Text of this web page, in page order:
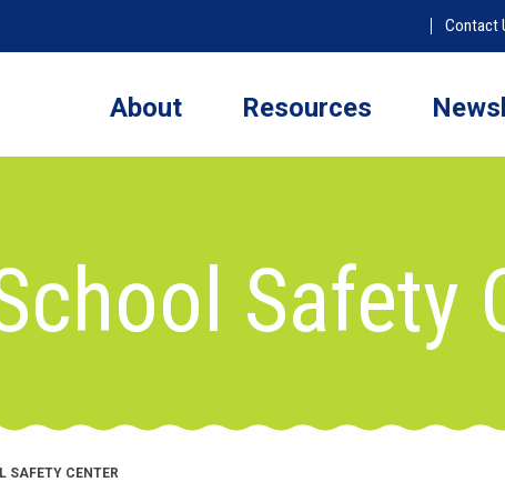
Contact
About Resources
Safety
SAFETY CENTER